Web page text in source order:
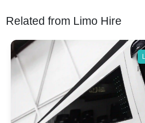
Related from Limo Hire